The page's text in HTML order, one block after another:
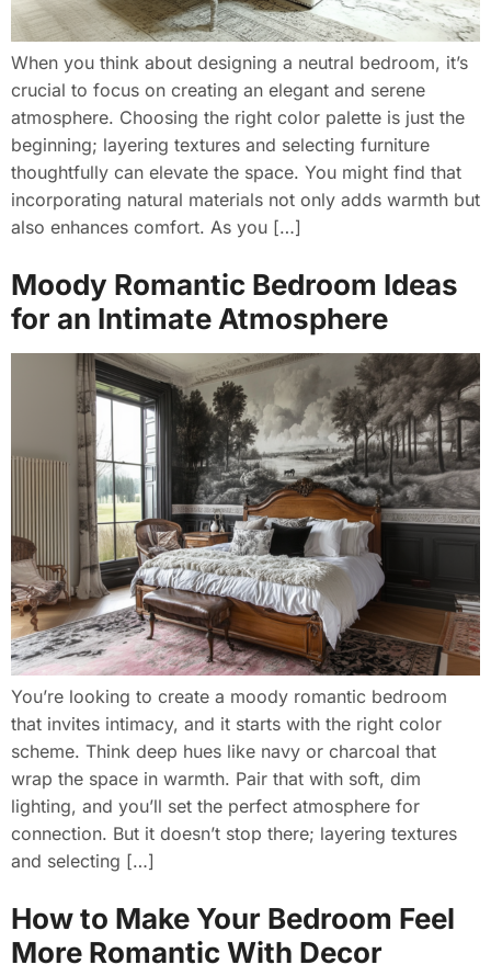
When you think about designing a neutral bedroom, it’s
crucial to focus on creating an elegant and serene
atmosphere. Choosing the right color palette is just the
beginning; layering textures and selecting furniture
thoughtfully can elevate the space. You might find that
incorporating natural materials not only adds warmth but
also enhances comfort. As you […]
Moody Romantic Bedroom Ideas
for an Intimate Atmosphere
You’re looking to create a moody romantic bedroom
that invites intimacy, and it starts with the right color
scheme. Think deep hues like navy or charcoal that
wrap the space in warmth. Pair that with soft, dim
lighting, and you’ll set the perfect atmosphere for
connection. But it doesn’t stop there; layering textures
and selecting […]
How to Make Your Bedroom Feel
More Romantic With Decor